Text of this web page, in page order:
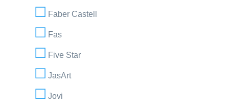
Faber Castell
Fas
Five Star
JasArt
Jovi